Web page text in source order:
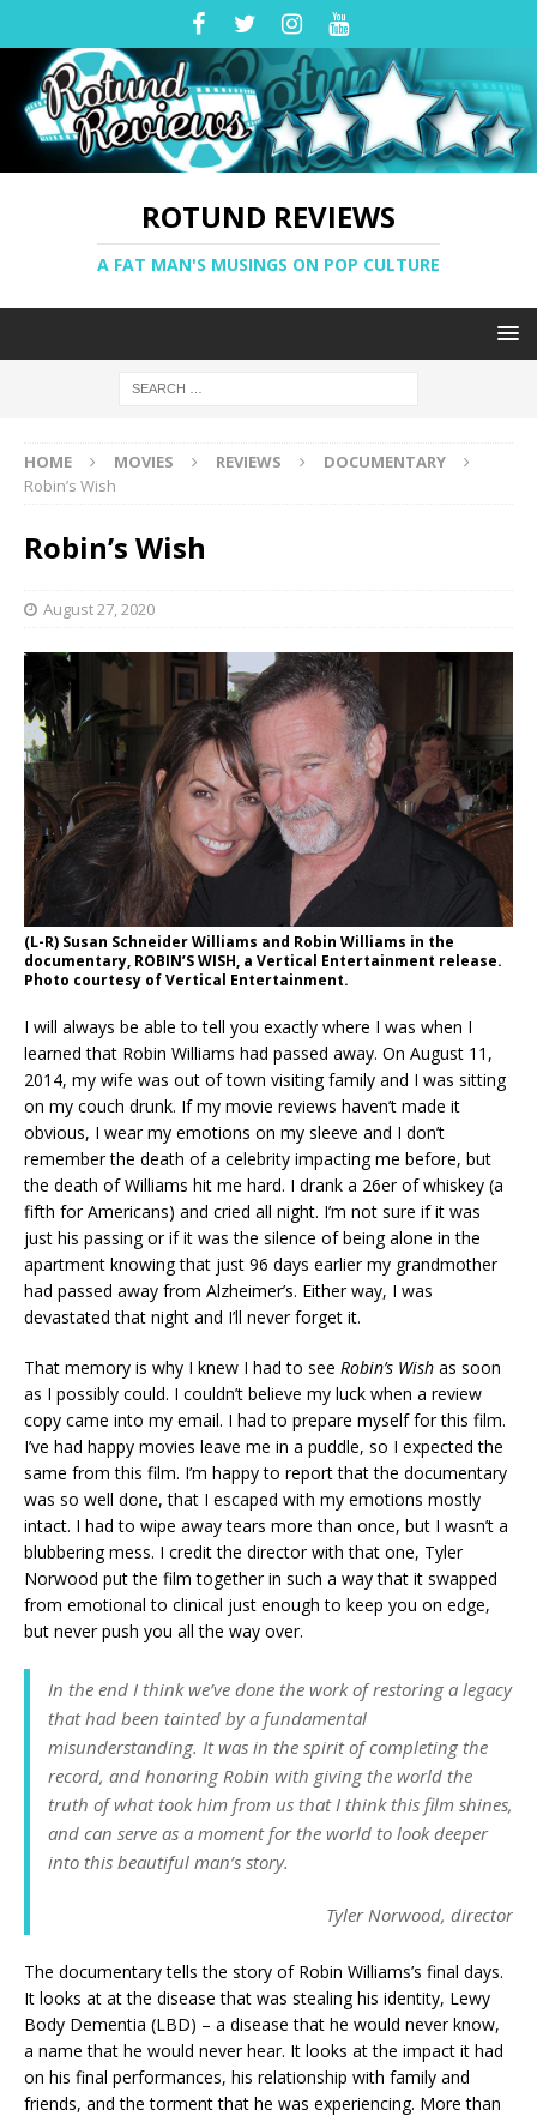
ROTUND REVIEWS
A FAT MAN'S MUSINGS ON POP CULTURE
HOME MOVIES REVIEWS
DOCUMENTARY
Robin’s Wish
Robin’s Wish
August 27, 2020
(L-R) Susan Schneider Williams and Robin Williams in the
documentary, ROBIN’S WISH, a Vertical Entertainment release.
Photo courtesy of Vertical Entertainment.
I will always be able to tell you exactly where I was when I
learned that Robin Williams had passed away. On August 11,
2014, my wife was out of town visiting family and I was sitting
on my couch drunk. If my movie reviews haven’t made it
obvious, I wear my emotions on my sleeve and I don’t
remember the death of a celebrity impacting me before, but
the death of Williams hit me hard. I drank a 26er of whiskey (a
fifth for Americans) and cried all night. I’m not sure if it was
just his passing or if it was the silence of being alone in the
apartment knowing that just 96 days earlier my grandmother
had passed away from Alzheimer’s. Either way, I was
devastated that night and I’ll never forget it.
That memory is why I knew I had to see Robin’s Wish as soon
as I possibly could. I couldn’t believe my luck when a review
copy came into my email. I had to prepare myself for this film.
I’ve had happy movies leave me in a puddle, so I expected the
same from this film. I’m happy to report that the documentary
was so well done, that I escaped with my emotions mostly
intact. I had to wipe away tears more than once, but I wasn’t a
blubbering mess. I credit the director with that one, Tyler
Norwood put the film together in such a way that it swapped
from emotional to clinical just enough to keep you on edge,
but never push you all the way over.
In the end I think we’ve done the work of restoring a legacy
that had been tainted by a fundamental
misunderstanding. It was in the spirit of completing the
record, and honoring Robin with giving the world the
truth of what took him from us that I think this film shines,
and can serve as a moment for the world to look deeper
into this beautiful man’s story.
Tyler Norwood, director
The documentary tells the story of Robin Williams’s final days.
It looks at at the disease that was stealing his identity, Lewy
Body Dementia (LBD) – a disease that he would never know,
a name that he would never hear. It looks at the impact it had
on his final performances, his relationship with family and
friends, and the torment that he was experiencing. More than